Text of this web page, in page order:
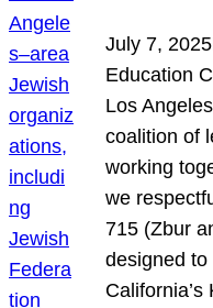
July 7,
Education
Los
coalition of
working
we
715 (Zbur
designed